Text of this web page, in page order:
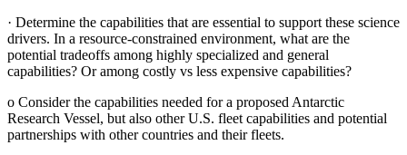
· Determine the capabilities that are essential to support these science
drivers. In a resource-constrained environment, what are the
potential tradeoffs among highly specialized and general
capabilities? Or among costly vs less expensive capabilities?
o Consider the capabilities needed for a proposed Antarctic
Research Vessel, but also other U.S. fleet capabilities and potential
partnerships with other countries and their fleets.